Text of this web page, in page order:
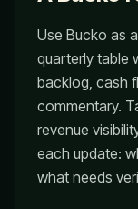
Use Bucko as
quarterly table
backlog, cash
commentary.
revenue
each update:
what needs